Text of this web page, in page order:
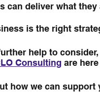
can deliver what
is the right
help to
Consulting are
how we can support